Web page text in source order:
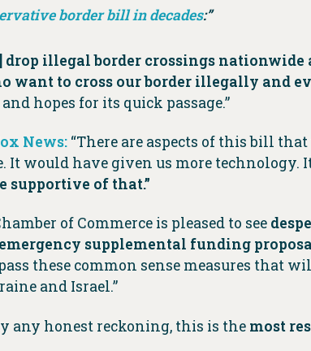
border bill in decades:”
drop illegal border crossings
want to cross our border illegally and
hopes for its quick passage.”
News: “There are aspects of this bill
It would have given us more technology.
supportive of that.”
of Commerce is pleased to see
supplemental funding
these common sense measures that
and Israel.”
any honest reckoning, this is the most